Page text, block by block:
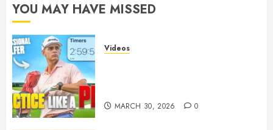
YOU MAY HAVE MISSED
Videos
MARCH 30, 2026 0